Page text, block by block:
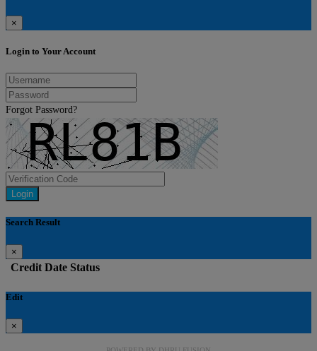
×
Login to Your Account
Forgot Password?
Login
Search Result
×
Credit Date Status
Edit
×